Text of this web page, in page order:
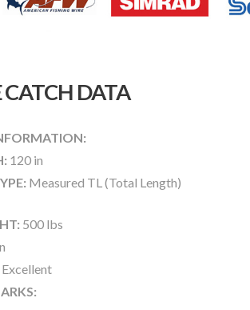
DATA
120 in
Measured TL (Total Length)
500 lbs
Excellent